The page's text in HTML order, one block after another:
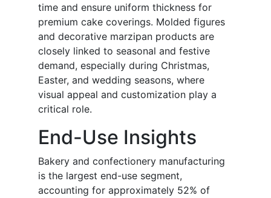
time and ensure uniform thickness for
premium cake coverings. Molded figures
and decorative marzipan products are
closely linked to seasonal and festive
demand, especially during Christmas,
Easter, and wedding seasons, where
visual appeal and customization play a
critical role.
End-Use Insights
Bakery and confectionery manufacturing
is the largest end-use segment,
accounting for approximately 52% of